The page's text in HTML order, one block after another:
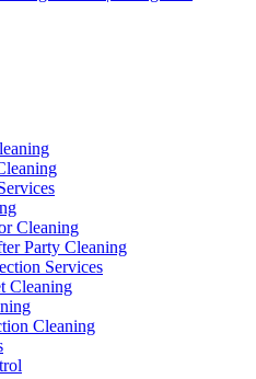
Cleaning
Party Cleaning
Services
Cleaning
Cleaning